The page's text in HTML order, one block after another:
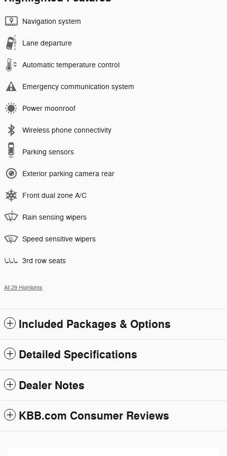
Navigation system
Lane departure
Automatic temperature control
Emergency communication system
Power moonroof
Wireless phone connectivity
Parking sensors
Exterior parking camera rear
Front dual zone A/C
Rain sensing wipers
Speed sensitive wipers
3rd row seats
All 29 Highlights
Included Packages & Options
Detailed Specifications
Dealer Notes
KBB.com Consumer Reviews